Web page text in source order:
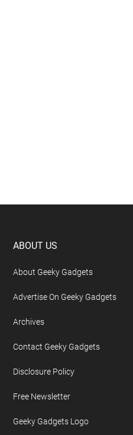
Footer
ABOUT US
About Geeky Gadgets
Advertise On Geeky Gadgets
Archives
Contact Geeky Gadgets
Disclosure Policy
Free Newsletter
Geeky Gadgets Logo